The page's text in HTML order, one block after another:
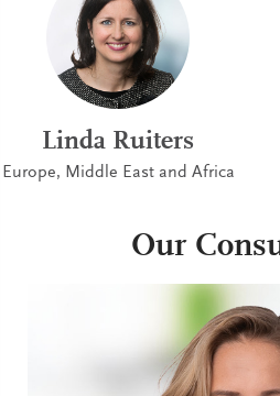
Linda Ruiters
Europe, Middle East and Africa
Our